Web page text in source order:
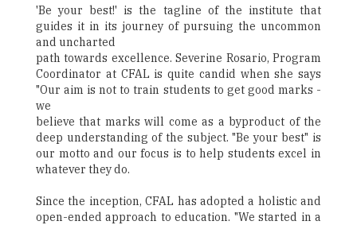
'Be your best!' is the tagline of the institute that
guides it in its journey of pursuing the uncommon
and uncharted
path towards excellence. Severine Rosario, Program
Coordinator at CFAL is quite candid when she says
"Our aim is not to train students to get good marks -
we
believe that marks will come as a byproduct of the
deep understanding of the subject. "Be your best" is
our motto and our focus is to help students excel in
whatever they do.
Since the inception, CFAL has adopted a holistic and
open-ended approach to education. "We started in a